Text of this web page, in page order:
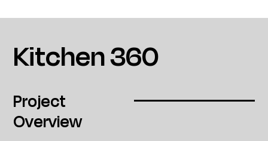
Kitchen 360
Project
Overview